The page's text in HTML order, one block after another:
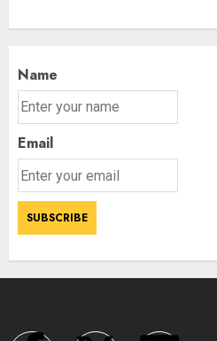
Name
Email